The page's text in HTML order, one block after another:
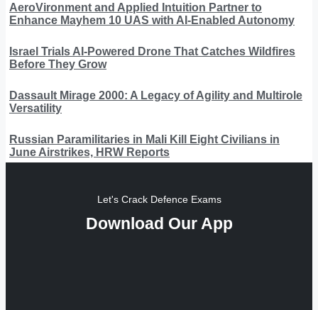
AeroVironment and Applied Intuition Partner to
Enhance Mayhem 10 UAS with AI-Enabled Autonomy
Israel Trials AI-Powered Drone That Catches Wildfires
Before They Grow
Dassault Mirage 2000: A Legacy of Agility and Multirole
Versatility
Russian Paramilitaries in Mali Kill Eight Civilians in
June Airstrikes, HRW Reports
Let's Crack Defence Exams
Download Our App